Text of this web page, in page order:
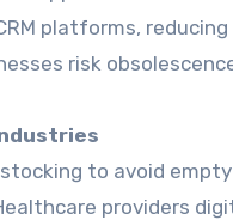
platforms,
risk
to avoid
providers